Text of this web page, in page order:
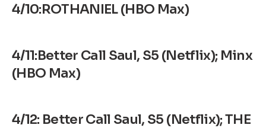
4/10:ROTHANIEL (HBO Max)
4/11:Better Call Saul, S5 (Netflix); Minx
(HBO Max)
4/12: Better Call Saul, S5 (Netflix); THE